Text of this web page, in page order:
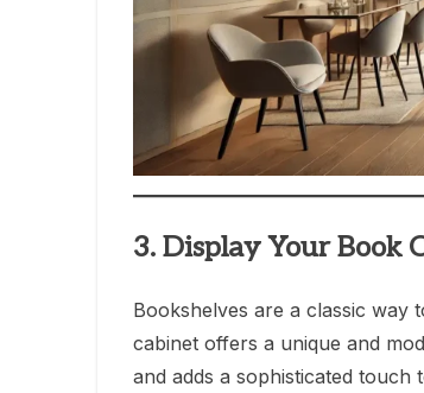
3. Display Your Book
Bookshelves are a classic way
cabinet offers a unique and
and adds a sophisticated touch